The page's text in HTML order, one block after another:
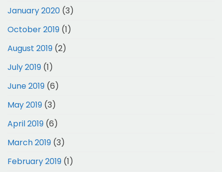
January 2020 (3)
October 2019 (1)
August 2019 (2)
July 2019 (1)
June 2019 (6)
May 2019 (3)
April 2019 (6)
March 2019 (3)
February 2019 (1)